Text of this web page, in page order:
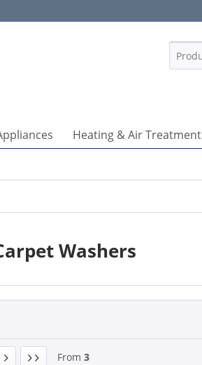
Heating & Air Treatment
Washers
From3